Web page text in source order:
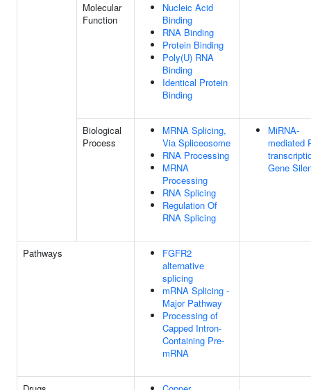
Molecular
Function
Nucleic Acid
Binding
RNA Binding
Protein Binding
Poly(U) RNA
Binding
Identical Protein
Binding
Biological
Process
MRNA Splicing,
Via Spliceosome
RNA Processing
MRNA
Processing
RNA Splicing
Regulation Of
RNA Splicing
MiRNA-
mediated
Gene
Pathways
FGFR2
alternative
splicing
mRNA Splicing -
Major Pathway
Processing of
Capped Intron-
Containing Pre-
mRNA